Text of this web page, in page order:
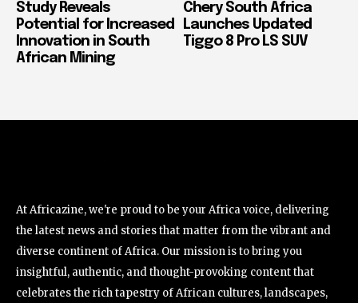
Study Reveals
Potential for Increased
Innovation in South
African Mining
Chery South Africa
Launches Updated
Tiggo 8 Pro LS SUV
At Africazine, we're proud to be your Africa voice, delivering
the latest news and stories that matter from the vibrant and
diverse continent of Africa. Our mission is to bring you
insightful, authentic, and thought-provoking content that
celebrates the rich tapestry of African cultures, landscapes,